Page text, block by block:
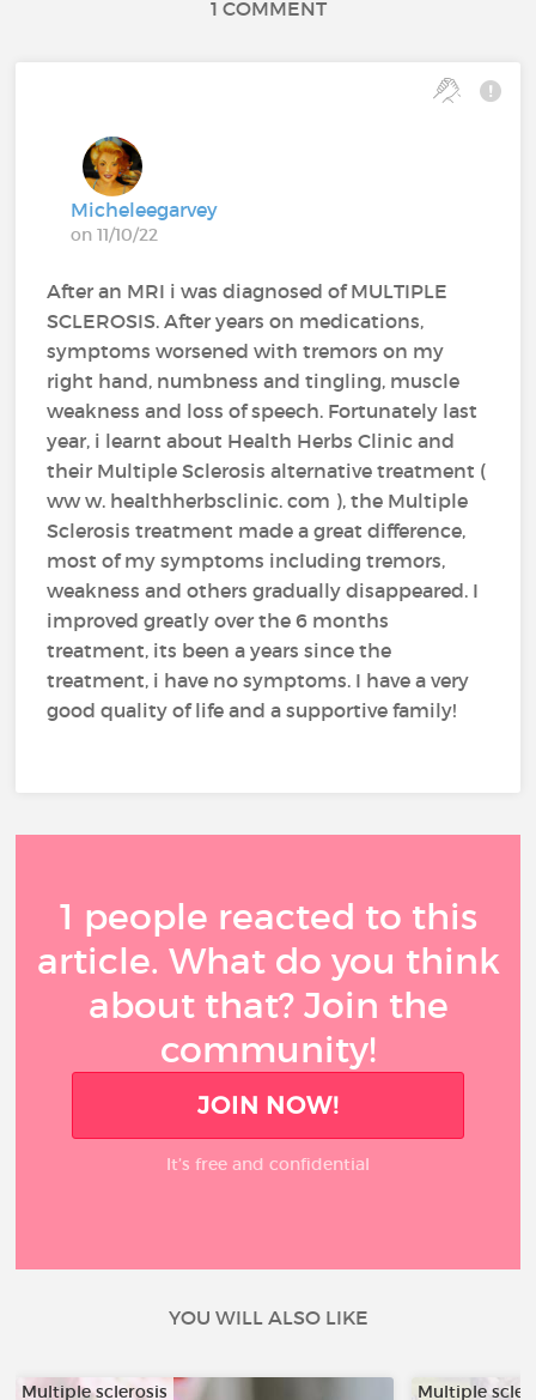
1 COMMENT
Micheleegarvey
on 11/10/22
After an MRI i was diagnosed of MULTIPLE
SCLEROSIS. After years on medications,
symptoms worsened with tremors on my
right hand, numbness and tingling, muscle
weakness and loss of speech. Fortunately last
year, i learnt about Health Herbs Clinic and
their Multiple Sclerosis alternative treatment (
ww w. healthherbsclinic. com ), the Multiple
Sclerosis treatment made a great difference,
most of my symptoms including tremors,
weakness and others gradually disappeared. I
improved greatly over the 6 months
treatment, its been a years since the
treatment, i have no symptoms. I have a very
good quality of life and a supportive family!
1 people reacted to this
article. What do you think
about that? Join the
community!
JOIN NOW!
It’s free and confidential
YOU WILL ALSO LIKE
Multiple sclerosis Multiple